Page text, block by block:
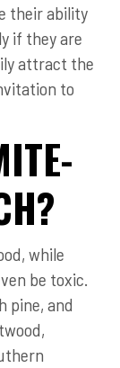
their ability
if they are
attract the
to
while
be toxic.
pine, and